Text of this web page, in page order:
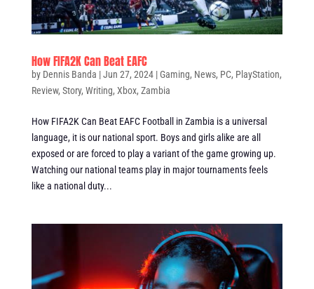
How FIFA2K Can Beat EAFC
by Dennis Banda |Jun 27, 2024|Gaming, News, PC, PlayStation,
Review, Story, Writing, Xbox, Zambia
How FIFA2K Can Beat EAFC Football in Zambia is a universal
language, it is our national sport. Boys and girls alike are all
exposed or are forced to play a variant of the game growing up.
Watching our national teams play in major tournaments feels
like a national duty...